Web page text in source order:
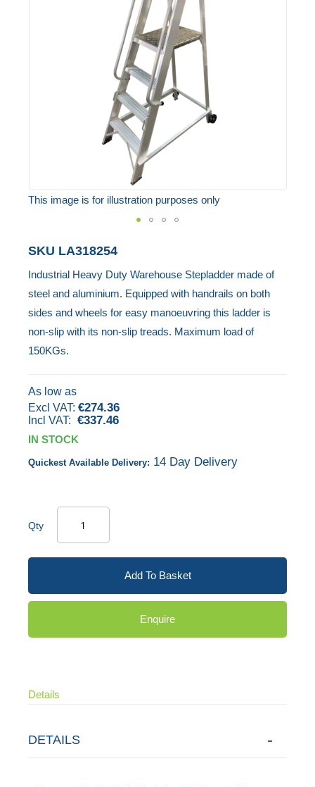
This image is for illustration purposes only
to
the
beginning
of
the
images
gallery
SKU LA318254
Industrial Heavy Duty Warehouse Stepladder made of
steel and aluminium. Equipped with handrails on both
sides and wheels for easy manoeuvring this ladder is
non-slip with its non-slip treads. Maximum load of
150KGs.
As low as
€274.36
€337.46
IN STOCK
Quickest Available Delivery: 14 Day Delivery
Qty
Add To Basket
Enquire
Details
DETAILS